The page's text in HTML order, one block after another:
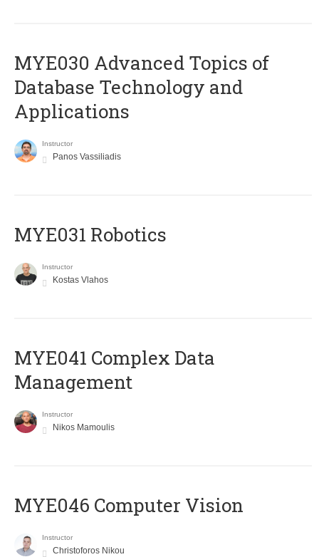
MYE030 Advanced Topics of
Database Technology and
Applications
Instructor
Panos Vassiliadis
MYE031 Robotics
Instructor
Kostas Vlahos
MYE041 Complex Data
Management
Instructor
Nikos Mamoulis
MYE046 Computer Vision
Instructor
Christoforos Nikou